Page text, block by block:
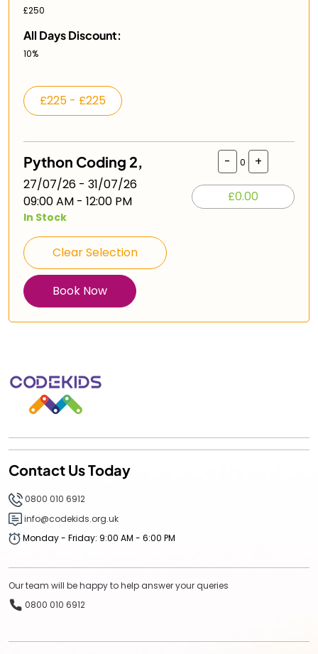
£250
All Days Discount:
10%
£225 - £225
Python Coding 2,
27/07/26 - 31/07/26
09:00 AM - 12:00 PM
In Stock
- 0 +
£0.00
Clear Selection
Book Now
Contact Us Today
0800 010 6912
info@codekids.org.uk
Monday - Friday: 9:00 AM - 6:00 PM
Our team will be happy to help answer your queries
0800 010 6912